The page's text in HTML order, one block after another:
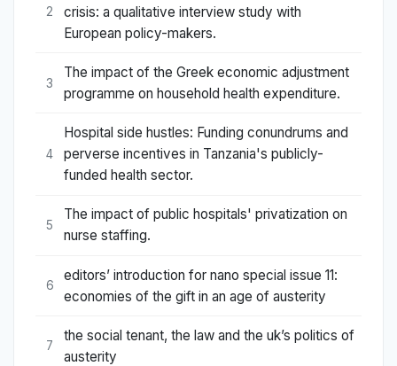
2
crisis: a qualitative interview study with
European policy-makers.
3
The impact of the Greek economic adjustment
programme on household health expenditure.
4
Hospital side hustles: Funding conundrums and
perverse incentives in Tanzania's publicly-
funded health sector.
5
The impact of public hospitals' privatization on
nurse staffing.
6
editors’ introduction for nano special issue 11:
economies of the gift in an age of austerity
7
the social tenant, the law and the uk’s politics of
austerity